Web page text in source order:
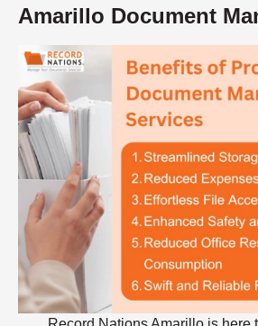
Amarillo Document